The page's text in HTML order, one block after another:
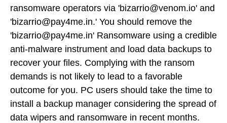
ransomware operators via 'bizarrio@venom.io' and
'bizarrio@pay4me.in.' You should remove the
'bizarrio@pay4me.in' Ransomware using a credible
anti-malware instrument and load data backups to
recover your files. Complying with the ransom
demands is not likely to lead to a favorable
outcome for you. PC users should take the time to
install a backup manager considering the spread of
data wipers and ransomware in recent months.